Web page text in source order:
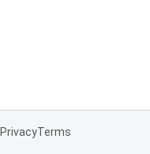
PrivacyTerms